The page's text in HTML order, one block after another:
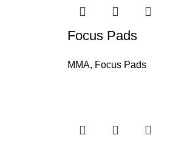
Focus Pads
MMA, Focus Pads